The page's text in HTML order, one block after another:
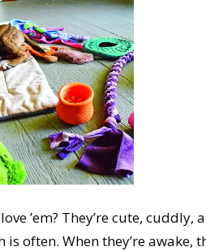
’em? They’re cute,
is often. When they’re